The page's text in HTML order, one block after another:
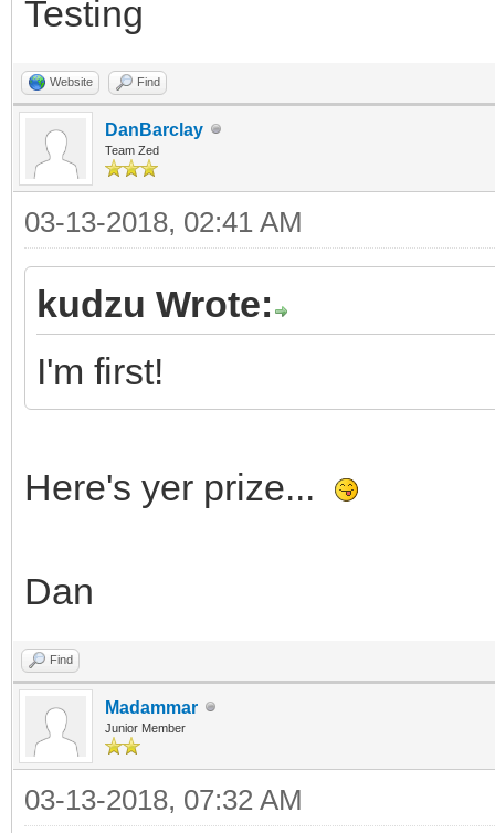
Testing
Website Find
DanBarclay
Team Zed
03-13-2018, 02:41 AM
kudzu Wrote:
I'm first!
Here's yer prize...
Dan
Find
Madammar
Junior Member
03-13-2018, 07:32 AM